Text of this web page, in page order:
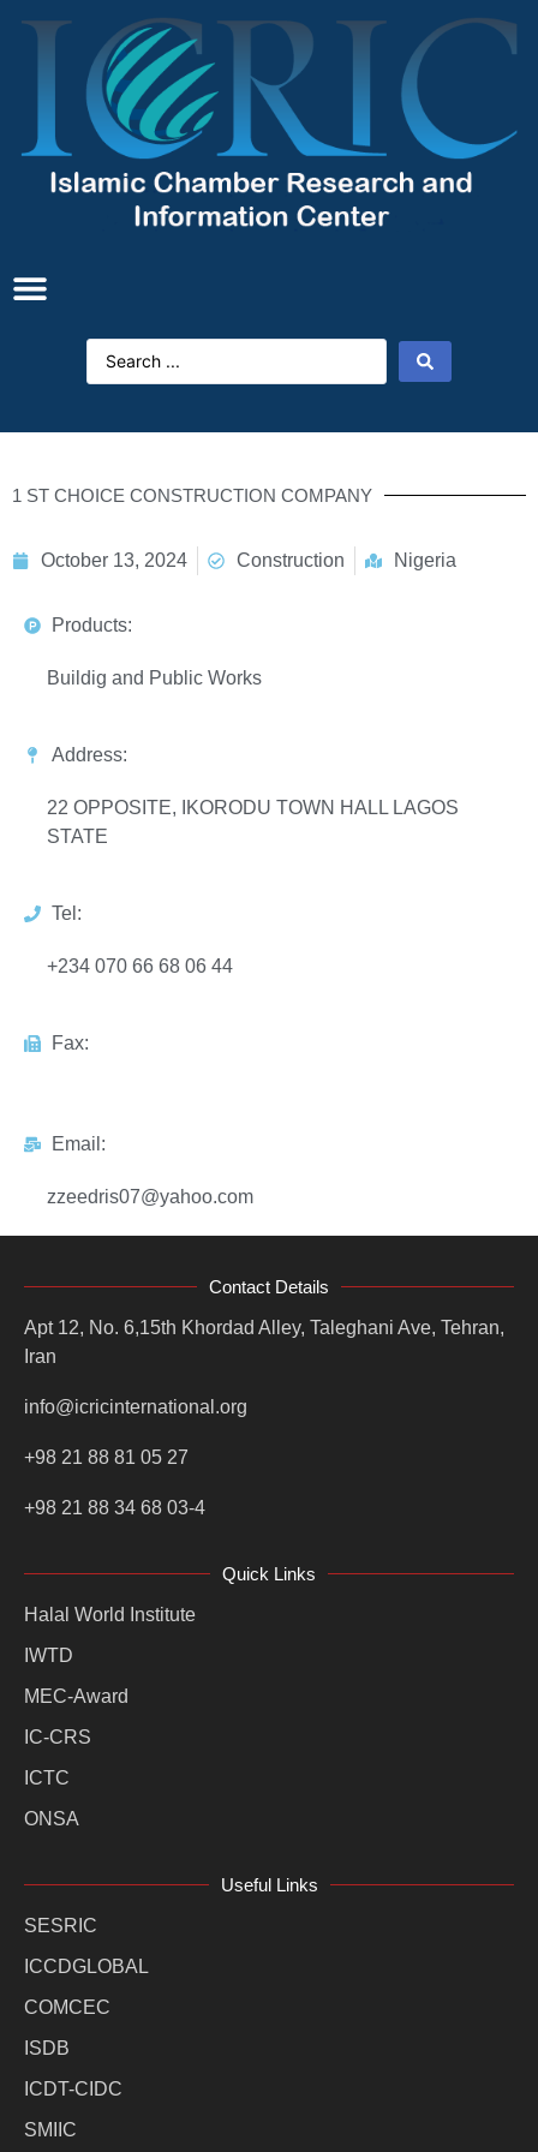
1 ST CHOICE CONSTRUCTION COMPANY
October 13, 2024 Construction Nigeria
Products:
Buildig and Public Works
Address:
22 OPPOSITE, IKORODU TOWN HALL LAGOS
STATE
Tel:
+234 070 66 68 06 44
Fax:
Email:
zzeedris07@yahoo.com
Contact Details
Apt 12, No. 6,15th Khordad Alley, Taleghani Ave, Tehran,
Iran
info@icricinternational.org
+98 21 88 81 05 27
+98 21 88 34 68 03-4
Quick Links
Halal World Institute
IWTD
MEC-Award
IC-CRS
ICTC
ONSA
Useful Links
SESRIC
ICCDGLOBAL
COMCEC
ISDB
ICDT-CIDC
SMIIC